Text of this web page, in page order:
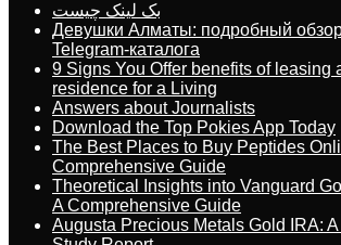
بک لینک چیست
Девушки Алматы: подробный
Telegram-каталога
9 Signs You Offer benefits of leasing
residence for a Living
Answers about Journalists
Download the Top Pokies App Today
The Best Places to Buy Peptides
Comprehensive Guide
Theoretical Insights into Vanguard
A Comprehensive Guide
Augusta Precious Metals Gold IRA: